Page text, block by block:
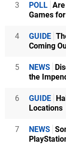
3 POLL Are
Games
4 GUIDE
Coming
5 NEWS
the
6 GUIDE
Locations
7 NEWS